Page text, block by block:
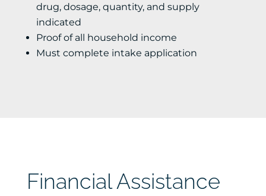
drug, dosage, quantity, and supply
indicated
Proof of all household income
Must complete intake application
Financial Assistance